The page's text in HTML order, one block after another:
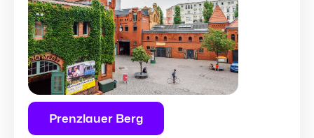
Prenzlauer Berg